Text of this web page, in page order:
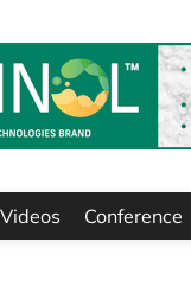
Videos Conference